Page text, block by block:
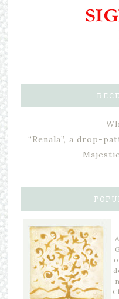
“Renala”, a drop-
A
n